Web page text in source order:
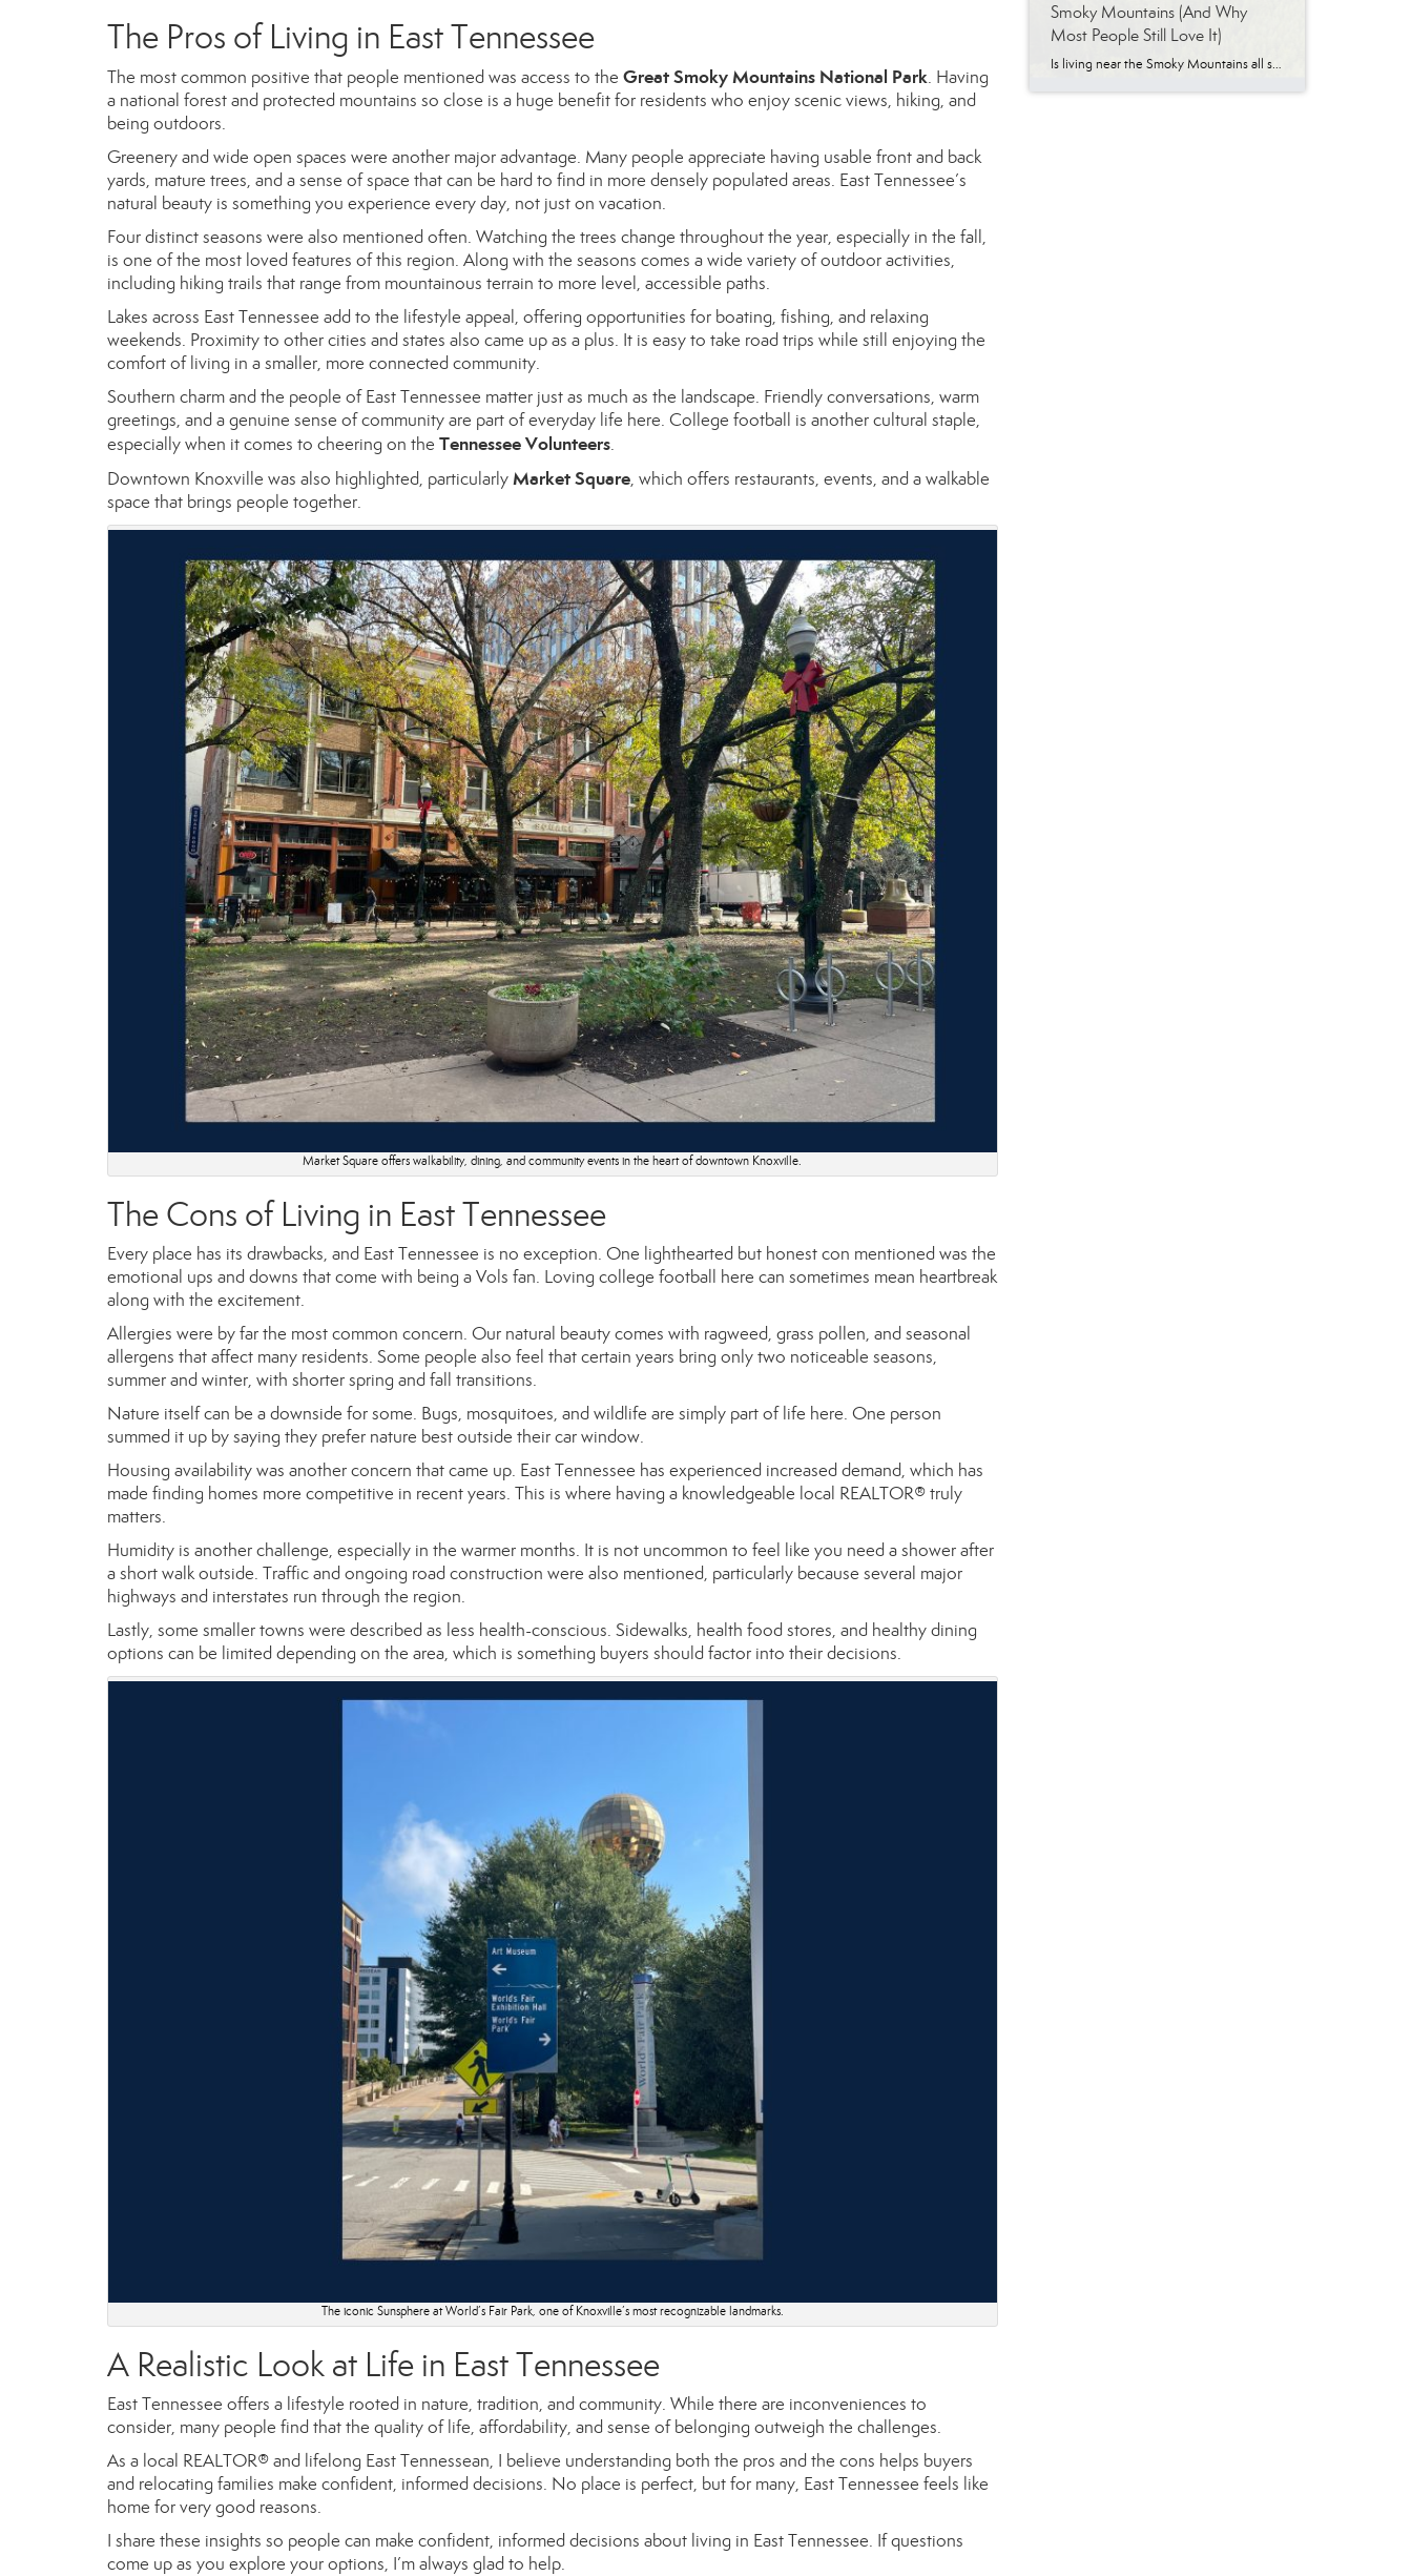
The Pros of Living in East Tennessee
The most common positive that people mentioned was access to the Great Smoky Mountains National Park. Having
a national forest and protected mountains so close is a huge benefit for residents who enjoy scenic views, hiking, and
being outdoors.
Greenery and wide open spaces were another major advantage. Many people appreciate having usable front and back
yards, mature trees, and a sense of space that can be hard to find in more densely populated areas. East Tennessee’s
natural beauty is something you experience every day, not just on vacation.
Four distinct seasons were also mentioned often. Watching the trees change throughout the year, especially in the fall,
is one of the most loved features of this region. Along with the seasons comes a wide variety of outdoor activities,
including hiking trails that range from mountainous terrain to more level, accessible paths.
Lakes across East Tennessee add to the lifestyle appeal, offering opportunities for boating, fishing, and relaxing
weekends. Proximity to other cities and states also came up as a plus. It is easy to take road trips while still enjoying the
comfort of living in a smaller, more connected community.
Southern charm and the people of East Tennessee matter just as much as the landscape. Friendly conversations, warm
greetings, and a genuine sense of community are part of everyday life here. College football is another cultural staple,
especially when it comes to cheering on the Tennessee Volunteers.
Downtown Knoxville was also highlighted, particularlyMarket Square, which offers restaurants, events, and a walkable
space that brings people together.
Market Square offers walkability, dining, and community events in the heart of downtown Knoxville.
The Cons of Living in East Tennessee
Every place has its drawbacks, and East Tennessee is no exception. One lighthearted but honest con mentioned was the
emotional ups and downs that come with being a Vols fan. Loving college football here can sometimes mean heartbreak
along with the excitement.
Allergies were by far the most common concern. Our natural beauty comes with ragweed, grass pollen, and seasonal
allergens that affect many residents. Some people also feel that certain years bring only two noticeable seasons,
summer and winter, with shorter spring and fall transitions.
Nature itself can be a downside for some. Bugs, mosquitoes, and wildlife are simply part of life here. One person
summed it up by saying they prefer nature best outside their car window.
Housing availability was another concern that came up. East Tennessee has experienced increased demand, which has
made finding homes more competitive in recent years. This is where having a knowledgeable local REALTOR® truly
matters.
Humidity is another challenge, especially in the warmer months. It is not uncommon to feel like you need a shower after
a short walk outside. Traffic and ongoing road construction were also mentioned, particularly because several major
highways and interstates run through the region.
Lastly, some smaller towns were described as less health-conscious. Sidewalks, health food stores, and healthy dining
options can be limited depending on the area, which is something buyers should factor into their decisions.
The iconic Sunsphere at World’s Fair Park, one of Knoxville’s most recognizable landmarks.
A Realistic Look at Life in East Tennessee
East Tennessee offers a lifestyle rooted in nature, tradition, and community. While there are inconveniences to
consider, many people find that the quality of life, affordability, and sense of belonging outweigh the challenges.
As a local REALTOR® and lifelong East Tennessean, I believe understanding both the pros and the cons helps buyers
and relocating families make confident, informed decisions. No place is perfect, but for many, East Tennessee feels like
home for very good reasons.
I share these insights so people can make confident, informed decisions about living in East Tennessee. If questions
come up as you explore your options, I’m always glad to help.
Smoky Mountains (And Why
Most People Still Love It)
Is living near the Smoky Mountains all sunshine, scenic views, and weekend adventures? Not exactly. The Great Smoky Mountains are one of the biggest reasons people are drawn to East Tennessee. The scenery is beautiful, the outdoor recreation is incredible, and there is a slower pace of life that many people love. At the same […]